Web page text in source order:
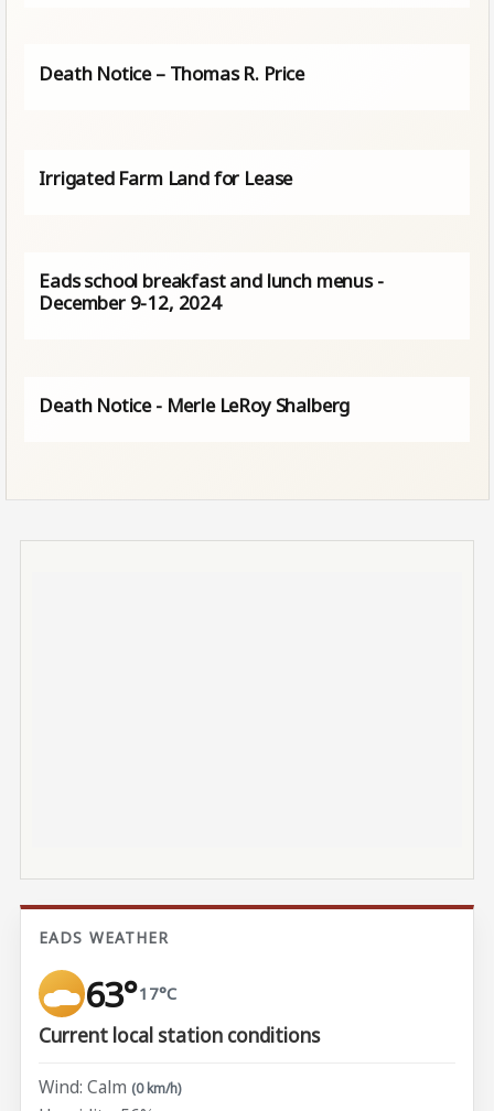
Death Notice – Thomas R. Price
Irrigated Farm Land for Lease
Eads school breakfast and lunch menus -
December 9-12, 2024
Death Notice - Merle LeRoy Shalberg
EADS WEATHER
63°17°C
Current local station conditions
Wind: Calm (0 km/h)